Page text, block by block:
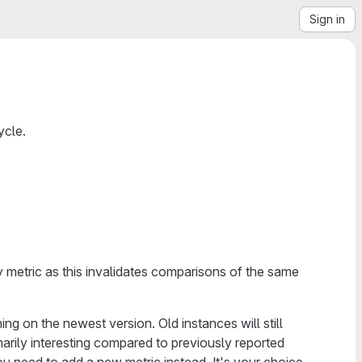
Sign in
as this invalidates comparisons of the same
on the newest version. Old instances will still
interesting compared to previously reported